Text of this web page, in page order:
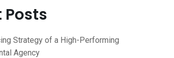
Posts
Strategy of a High-Performing
Agency